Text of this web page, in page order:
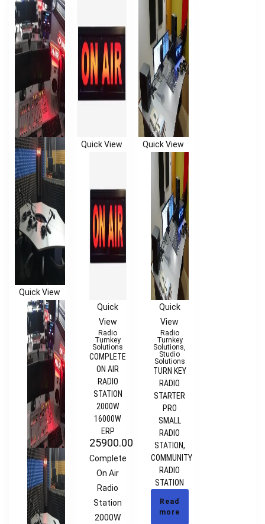
Quick View
Quick View
Quick
View
Radio
Turnkey
Solutions
COMPLETE
ON AIR
RADIO
STATION
2000W
16000W
ERP
25900.00
Complete
On Air
Radio
Station
2000W
Quick View
Quick
View
Radio
Turnkey
Solutions,
Studio
Solutions
TURN KEY
RADIO
STARTER
PRO
SMALL
RADIO
STATION,
COMMUNITY
RADIO
STATION
Read
more